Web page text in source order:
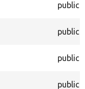
public
public
public
public